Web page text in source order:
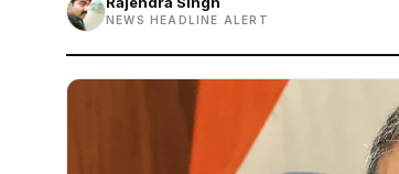
NEWS HEADLINE ALERT